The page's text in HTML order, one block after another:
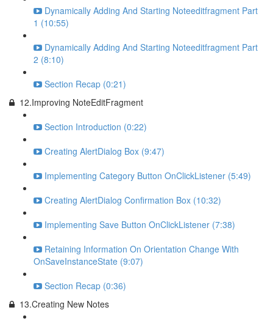
Dynamically Adding And Starting Noteeditfragment Part
1 (10:55)
Dynamically Adding And Starting Noteeditfragment Part
2 (8:10)
Section Recap (0:21)
12.Improving NoteEditFragment
Section Introduction (0:22)
Creating AlertDialog Box (9:47)
Implementing Category Button OnClickListener (5:49)
Creating AlertDialog Confirmation Box (10:32)
Implementing Save Button OnClickListener (7:38)
Retaining Information On Orientation Change With
OnSaveInstanceState (9:07)
Section Recap (0:36)
13.Creating New Notes